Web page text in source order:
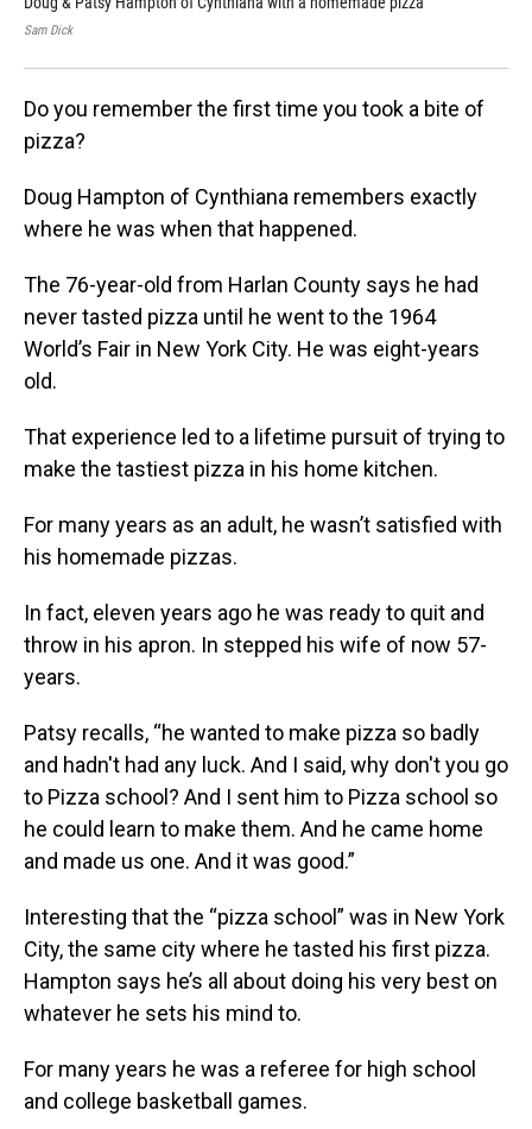
Sam Dick
Do you remember the first time you took a bite of
pizza?
Doug Hampton of Cynthiana remembers exactly
where he was when that happened.
The 76-year-old from Harlan County says he had
never tasted pizza until he went to the 1964
World’s Fair in New York City. He was eight-years
old.
That experience led to a lifetime pursuit of trying to
make the tastiest pizza in his home kitchen.
For many years as an adult, he wasn’t satisfied with
his homemade pizzas.
In fact, eleven years ago he was ready to quit and
throw in his apron. In stepped his wife of now 57-
years.
Patsy recalls, “he wanted to make pizza so badly
and hadn't had any luck. And I said, why don't you go
to Pizza school? And I sent him to Pizza school so
he could learn to make them. And he came home
and made us one. And it was good.”
Interesting that the “pizza school” was in New York
City, the same city where he tasted his first pizza.
Hampton says he’s all about doing his very best on
whatever he sets his mind to.
For many years he was a referee for high school
and college basketball games.